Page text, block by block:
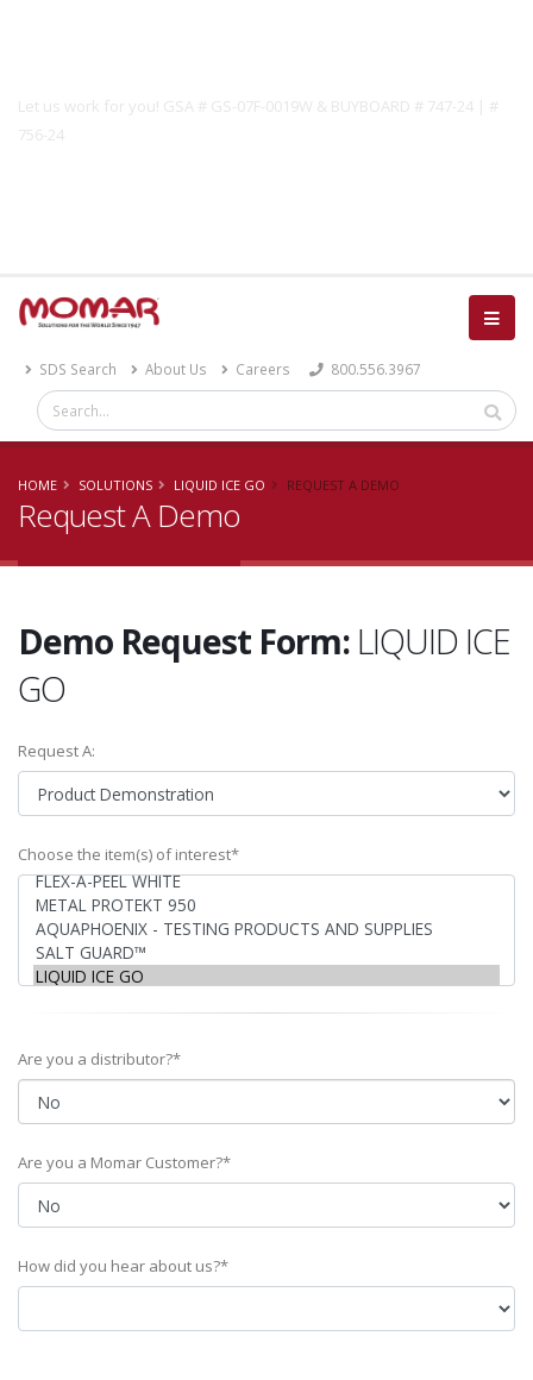
Let us work for you! GSA # GS-07F-0019W & BUYBOARD # 747-24 | #
756-24
SDS Search About Us Careers 800.556.3967
HOME SOLUTIONS LIQUID ICE GO REQUEST A DEMO
Request A Demo
Demo Request Form: LIQUID ICE
GO
Request A:
Choose the item(s) of interest*
Are you a distributor?*
Are you a Momar Customer?*
How did you hear about us?*